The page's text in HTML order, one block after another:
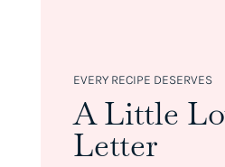
EVERY RECIPE DESERVES
A Little
Letter